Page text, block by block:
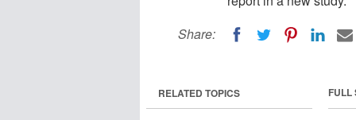
Share:
FULL
RELATED TOPICS